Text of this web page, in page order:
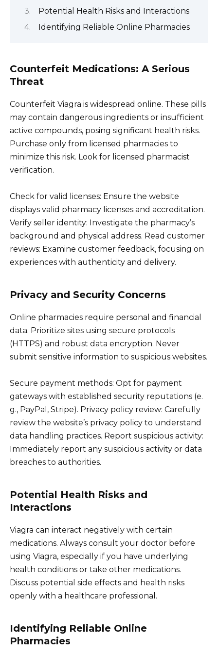
Potential Health Risks and Interactions
Identifying Reliable Online Pharmacies
Counterfeit Medications: A Serious
Threat
Counterfeit Viagra is widespread online. These pills
may contain dangerous ingredients or insufficient
active compounds, posing significant health risks.
Purchase only from licensed pharmacies to
minimize this risk. Look for licensed pharmacist
verification.
Check for valid licenses: Ensure the website
displays valid pharmacy licenses and accreditation.
Verify seller identity: Investigate the pharmacy’s
background and physical address. Read customer
reviews: Examine customer feedback, focusing on
experiences with authenticity and delivery.
Privacy and Security Concerns
Online pharmacies require personal and financial
data. Prioritize sites using secure protocols
(HTTPS) and robust data encryption. Never
submit sensitive information to suspicious websites.
Secure payment methods: Opt for payment
gateways with established security reputations (e.
g., PayPal, Stripe). Privacy policy review: Carefully
review the website’s privacy policy to understand
data handling practices. Report suspicious activity:
Immediately report any suspicious activity or data
breaches to authorities.
Potential Health Risks and
Interactions
Viagra can interact negatively with certain
medications. Always consult your doctor before
using Viagra, especially if you have underlying
health conditions or take other medications.
Discuss potential side effects and health risks
openly with a healthcare professional.
Identifying Reliable Online
Pharmacies